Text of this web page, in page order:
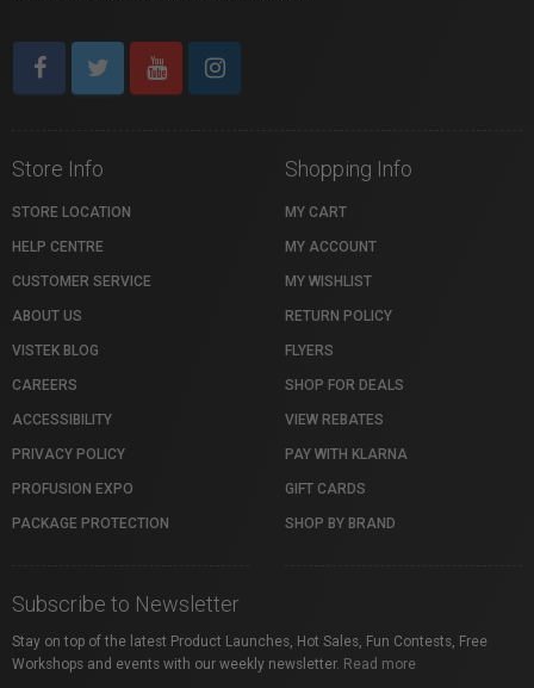
Store Info
STORE LOCATION
HELP CENTRE
CUSTOMER SERVICE
ABOUT US
VISTEK BLOG
CAREERS
ACCESSIBILITY
PRIVACY POLICY
PROFUSION EXPO
PACKAGE PROTECTION
Shopping Info
MY CART
MY ACCOUNT
MY WISHLIST
RETURN POLICY
FLYERS
SHOP FOR DEALS
VIEW REBATES
PAY WITH KLARNA
GIFT CARDS
SHOP BY BRAND
Subscribe to Newsletter
Stay on top of the latest Product Launches, Hot Sales, Fun Contests, Free
Workshops and events with our weekly newsletter. Read more